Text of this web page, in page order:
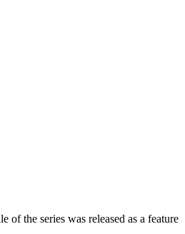
the series was released as a feature